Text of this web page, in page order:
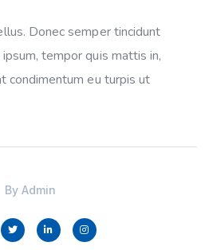
Donec semper tincidunt
tempor quis mattis in,
condimentum eu turpis ut
By Admin